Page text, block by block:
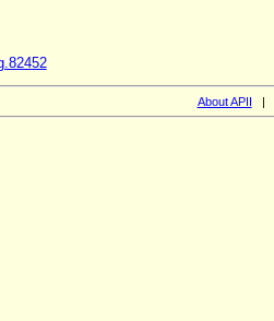
About APII |